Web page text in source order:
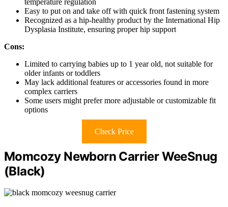
Easy to put on and take off with quick front fastening system
Recognized as a hip-healthy product by the International Hip
Dysplasia Institute, ensuring proper hip support
Cons:
Limited to carrying babies up to 1 year old, not suitable for
older infants or toddlers
May lack additional features or accessories found in more
complex carriers
Some users might prefer more adjustable or customizable fit
options
Check Price
Momcozy Newborn Carrier WeeSnug
(Black)